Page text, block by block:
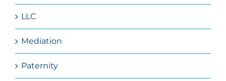
LLC
Mediation
Paternity